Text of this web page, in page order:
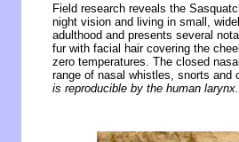
Field research reveals the
night vision and living in small,
adulthood and presents several
fur with facial hair covering the
zero temperatures. The closed
range of nasal whistles, snorts
is reproducible by the human larynx.